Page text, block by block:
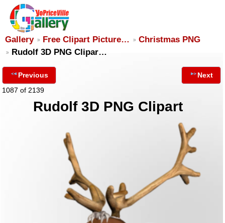
Gallery Free Clipart Picture…
Christmas PNG
Rudolf 3D PNG Clipar…
Previous
1087 of 2139
Next
Rudolf 3D PNG Clipart